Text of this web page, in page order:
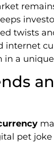
twists
internet
in a
pet joke